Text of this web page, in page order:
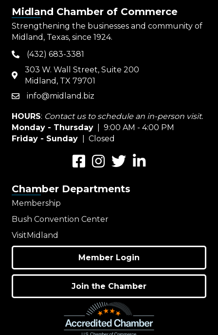
Midland Chamber of Commerce
Strengthening the businesses and community of
Midland, Texas, since 1924.
phone(432) 683-3381
map
303 W. Wall Street, Suite 200
Midland, TX 79701
emailinfo@midland.biz
HOURS: Contact us to schedule an in-person visit.
Monday - Thursday | 9:00 AM - 4:00 PM
Friday - Sunday
| Closed
FacebookInstagramTwitterLinkedIn
Chamber Departments
Membership
Bush Convention Center
VisitMidland
Member Login
Join the Chamber